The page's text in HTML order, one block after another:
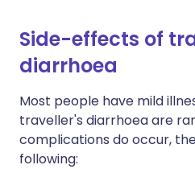
Side-effects of
diarrhoea
Most people have mild
traveller's diarrhoea are
complications do occur,
following: